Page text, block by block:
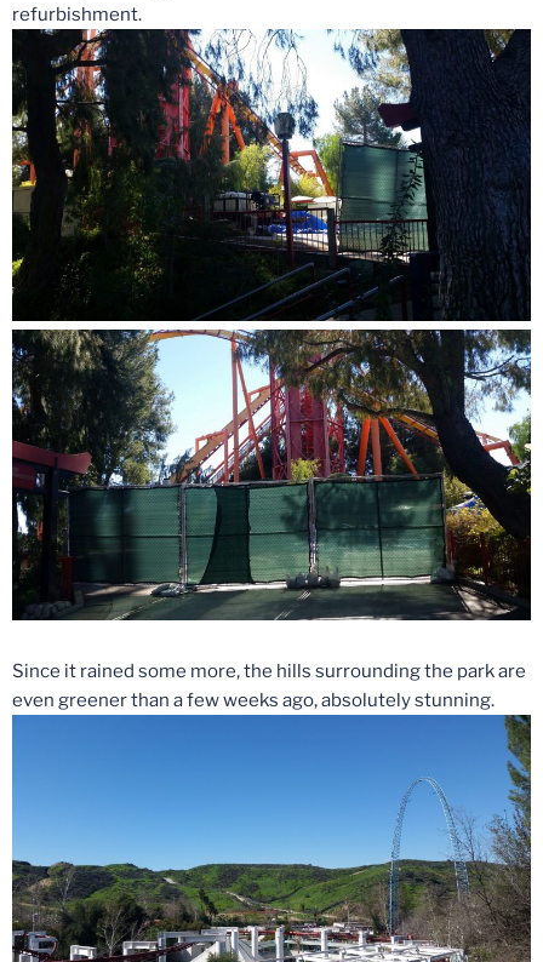
refurbishment.
Since it rained some more, the hills surrounding the park are
even greener than a few weeks ago, absolutely stunning.